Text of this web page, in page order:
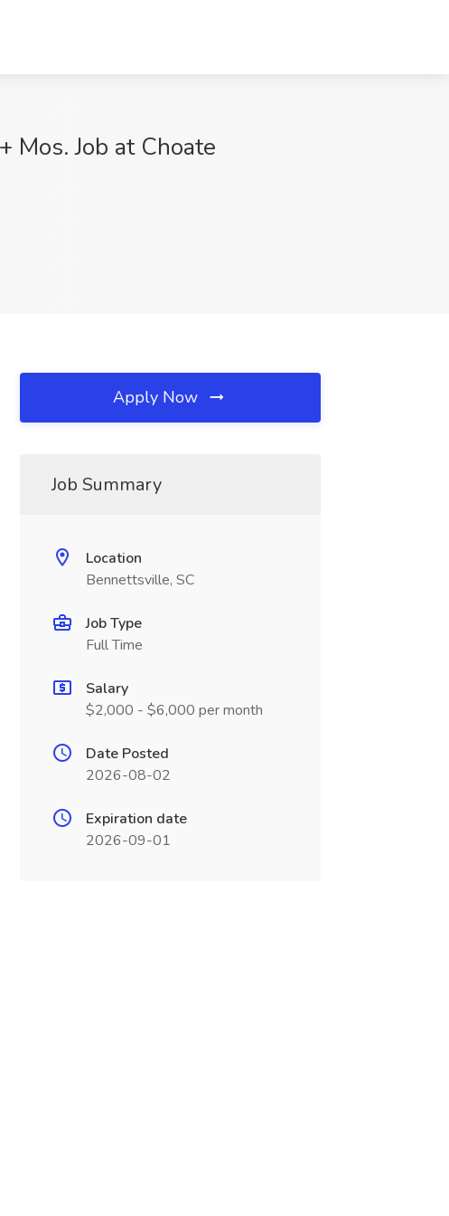
Mos. Job at Choate
Apply Now
Job Summary
Location
Bennettsville, SC
Job Type
Full Time
Salary
$2,000 - $6,000 per month
Date Posted
2026-08-02
Expiration date
2026-09-01